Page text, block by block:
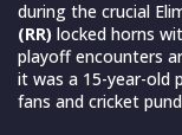
during the crucial
(RR) locked horns
playoff encounters
it was a 15-year-old
fans and cricket